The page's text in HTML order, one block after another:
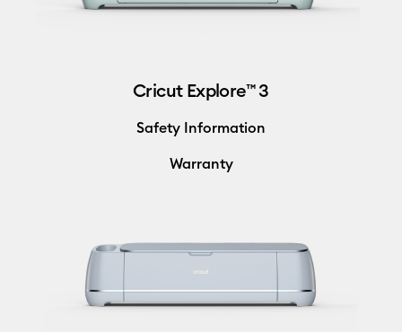
Cricut Explore™ 3
Safety Information
Warranty